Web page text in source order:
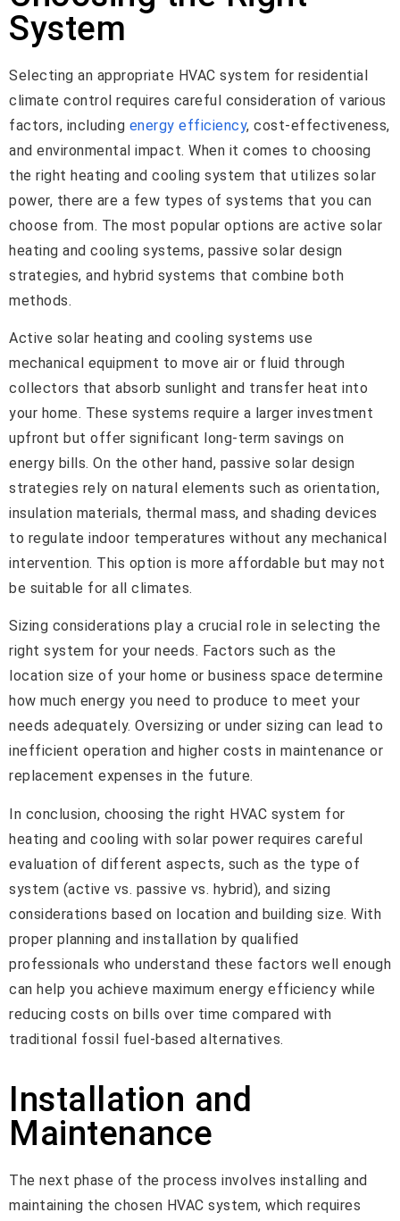
System
Selecting an appropriate HVAC system for residential
climate control requires careful consideration of various
factors, including energy efficiency, cost-effectiveness,
and environmental impact. When it comes to choosing
the right heating and cooling system that utilizes solar
power, there are a few types of systems that you can
choose from. The most popular options are active solar
heating and cooling systems, passive solar design
strategies, and hybrid systems that combine both
methods.
Active solar heating and cooling systems use
mechanical equipment to move air or fluid through
collectors that absorb sunlight and transfer heat into
your home. These systems require a larger investment
upfront but offer significant long-term savings on
energy bills. On the other hand, passive solar design
strategies rely on natural elements such as orientation,
insulation materials, thermal mass, and shading devices
to regulate indoor temperatures without any mechanical
intervention. This option is more affordable but may not
be suitable for all climates.
Sizing considerations play a crucial role in selecting the
right system for your needs. Factors such as the
location size of your home or business space determine
how much energy you need to produce to meet your
needs adequately. Oversizing or under sizing can lead to
inefficient operation and higher costs in maintenance or
replacement expenses in the future.
In conclusion, choosing the right HVAC system for
heating and cooling with solar power requires careful
evaluation of different aspects, such as the type of
system (active vs. passive vs. hybrid), and sizing
considerations based on location and building size. With
proper planning and installation by qualified
professionals who understand these factors well enough
can help you achieve maximum energy efficiency while
reducing costs on bills over time compared with
traditional fossil fuel-based alternatives.
Installation and
Maintenance
The next phase of the process involves installing and
maintaining the chosen HVAC system, which requires